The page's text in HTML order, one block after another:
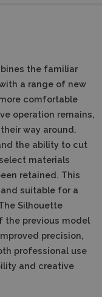
the familiar
a range of new
comfortable
operation remains,
way around.
the ability to cut
materials
retained. This
suitable for a
Silhouette
the previous model
precision,
professional use
and creative